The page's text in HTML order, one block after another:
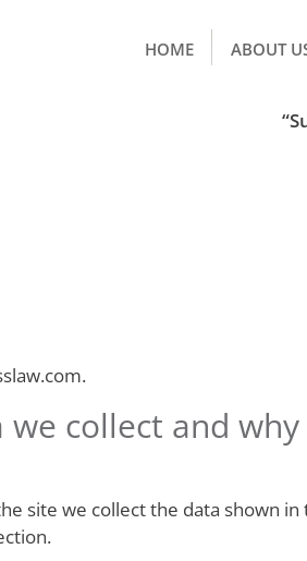
HOME ABOUT
collect and
site we collect the data shown